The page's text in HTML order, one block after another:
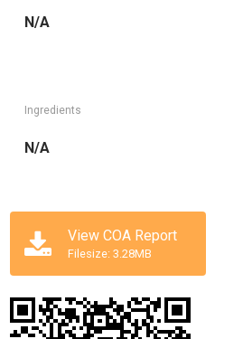
N/A
Ingredients
N/A
View COA Report
Filesize: 3.28MB